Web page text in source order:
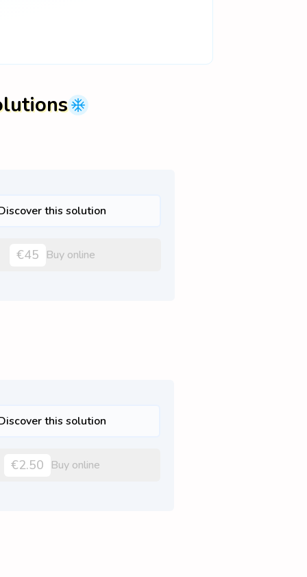
this solution
€45 Buy online
this solution
€2.50 Buy online